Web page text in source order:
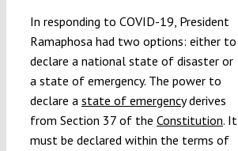
In responding to COVID-19, President
Ramaphosa had two options: either to
declare a national state of disaster or
a state of emergency. The power to
declare a state of emergencyderives
from Section 37 of the Constitution. It
must be declared within the terms of